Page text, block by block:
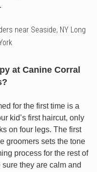
near Seaside, NY Long
at Canine Corral
for the first time is a
kid’s first haircut, only
on four legs. The first
groomers sets the tone
process for the rest of
they are calm and